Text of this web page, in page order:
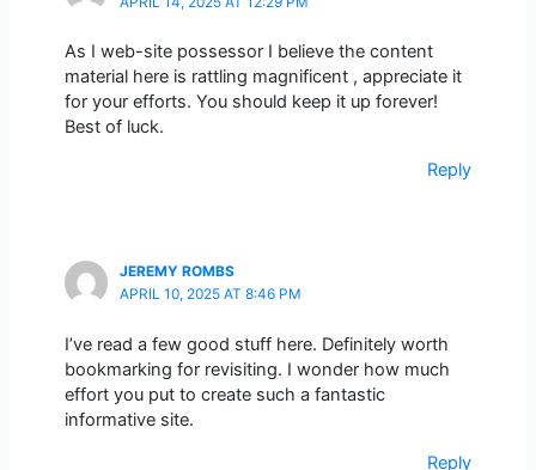
As I web-site possessor I believe the content
material here is rattling magnificent , appreciate it
for your efforts. You should keep it up forever!
Best of luck.
Reply
JEREMY ROMBS
APRIL 10, 2025 AT 8:46 PM
I’ve read a few good stuff here. Definitely worth
bookmarking for revisiting. I wonder how much
effort you put to create such a fantastic
informative site.
Reply